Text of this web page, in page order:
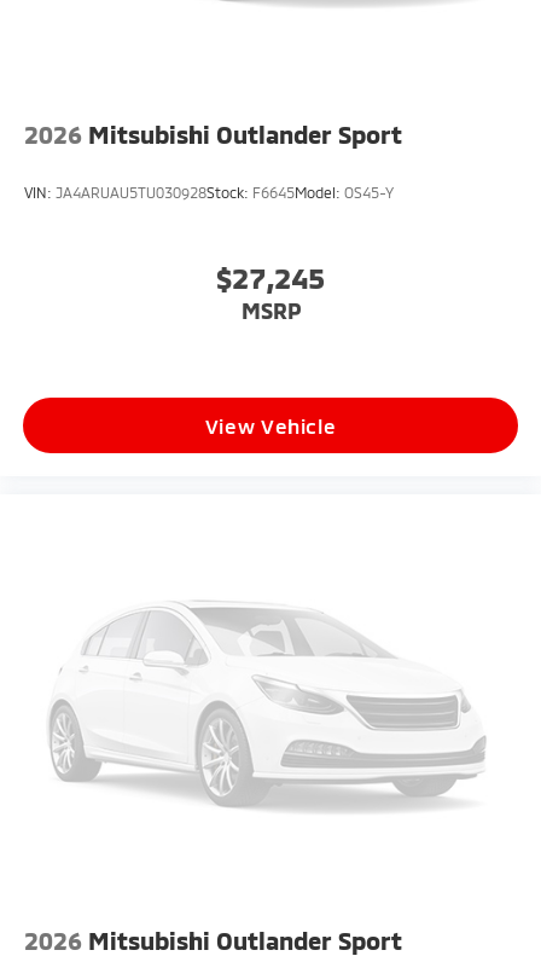
2026 Mitsubishi Outlander Sport
VIN: JA4ARUAU5TU030928Stock: F6645Model: OS45-Y
$27,245
MSRP
View Vehicle
2026 Mitsubishi Outlander Sport